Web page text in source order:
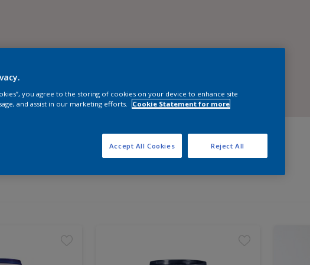
for your project
you agree to the storing of cookies on your device to enhance site
and assist in our marketing efforts.
Cookie Statement for more
Reject All
Accept All Cookies